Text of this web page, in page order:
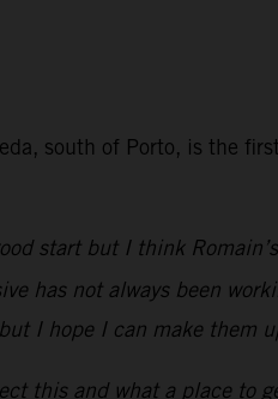
south of Porto, is the
start but I think
has not always been
I hope I can make them
this and what a place to